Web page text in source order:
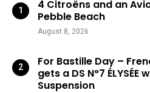
4 Citroëns and an
Pebble Beach
August 8, 2026
For Bastille Day –
gets a DS N°7
Suspension